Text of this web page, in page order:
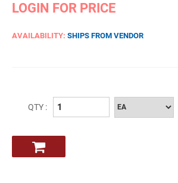
LOGIN FOR PRICE
AVAILABILITY: SHIPS FROM VENDOR
QTY :